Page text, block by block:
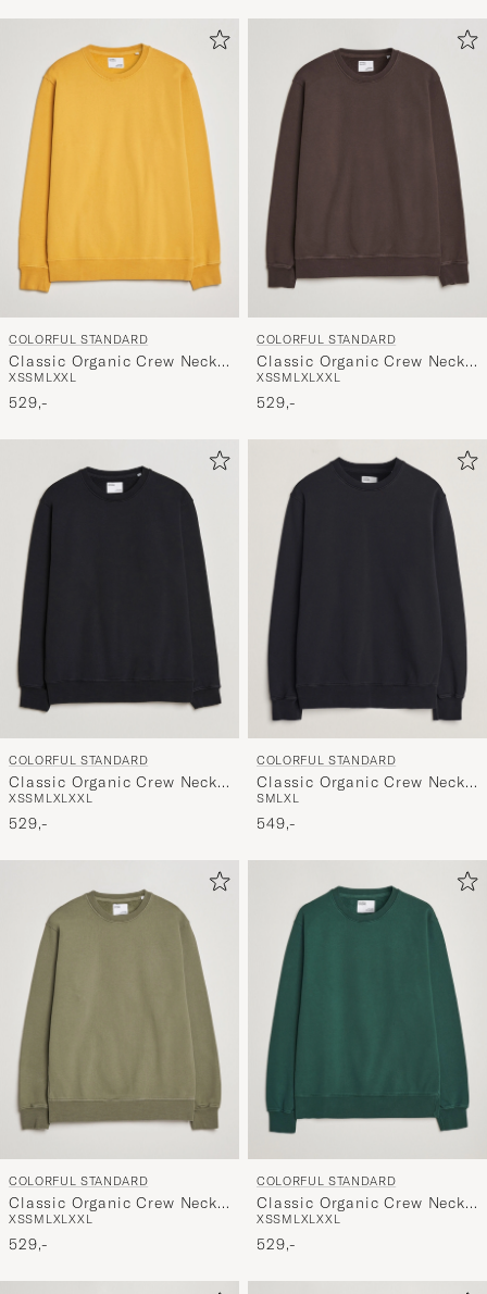
COLORFUL STANDARD
Classic Organic Crew Neck
Sweat Burned Yellow
XSSM LXXL
529,-
COLORFUL STANDARD
Classic Organic Crew Neck
Sweat Coffee Brown
XSSM LXLXXL
529,-
COLORFUL STANDARD
Classic Organic Crew Neck
Sweat Deep Black
XSSM LXLXXL
529,-
COLORFUL STANDARD
Classic Organic Crew Neck
Sweat Deep Black
SMLXL
549,-
COLORFUL STANDARD
Classic Organic Crew Neck
Sweat Dusty Olive
XSSM LXLXXL
529,-
COLORFUL STANDARD
Classic Organic Crew Neck
Sweat Emerald Green
XSSM LXLXXL
529,-